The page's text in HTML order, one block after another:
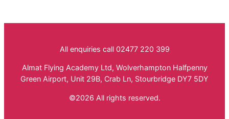
All enquiries call 02477 220 399
Almat Flying Academy Ltd, Wolverhampton Halfpenny
Green Airport, Unit 29B, Crab Ln, Stourbridge DY7 5DY
©2026 All rights reserved.